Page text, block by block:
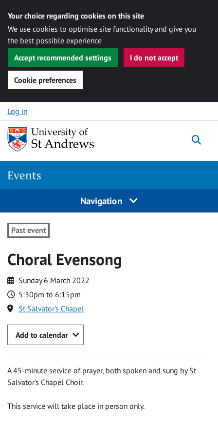
Your choice regarding cookies on this site
We use cookies to optimise site functionality and give you
the best possible experience
Accept recommended settings
I do not accept
Cookie preferences
Skip to content
Log in
Events
Navigation
Past event
Choral Evensong
Sunday 6 March 2022
5:30pm to 6:15pm
St Salvator's Chapel
Add to calendar
A 45-minute service of prayer, both spoken and sung by St
Salvator's Chapel Choir.
This service will take place in person only.